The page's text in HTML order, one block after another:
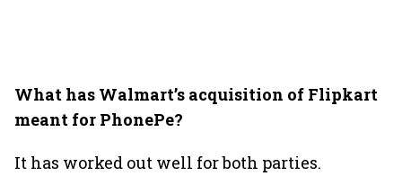
What has Walmart’s acquisition of Flipkart
meant for PhonePe?
It has worked out well for both parties.